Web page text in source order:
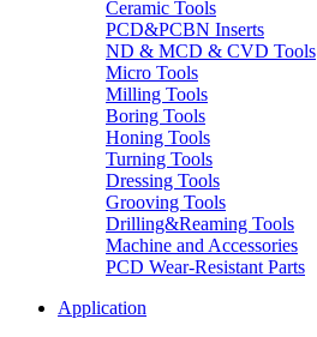
Ceramic Tools
PCD&PCBN Inserts
ND & MCD & CVD Tools
Micro Tools
Milling Tools
Boring Tools
Honing Tools
Turning Tools
Dressing Tools
Grooving Tools
Drilling&Reaming Tools
Machine and Accessories
PCD Wear-Resistant Parts
Application